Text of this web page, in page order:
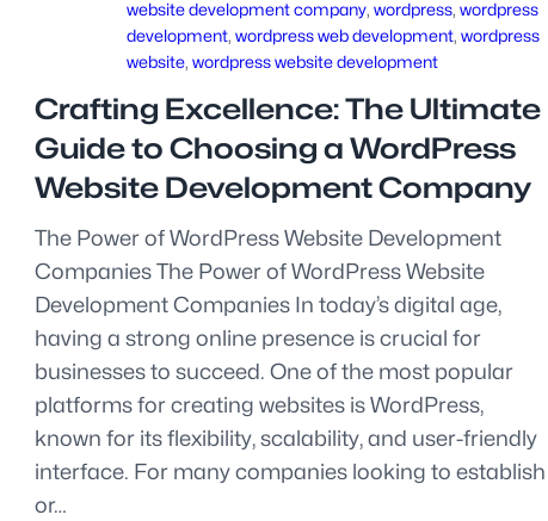
website development company, wordpress, wordpress
development, wordpress web development, wordpress
website, wordpress website development
Crafting Excellence: The Ultimate
Guide to Choosing a WordPress
Website Development Company
The Power of WordPress Website Development
Companies The Power of WordPress Website
Development Companies In today’s digital age,
having a strong online presence is crucial for
businesses to succeed. One of the most popular
platforms for creating websites is WordPress,
known for its flexibility, scalability, and user-friendly
interface. For many companies looking to establish
or…